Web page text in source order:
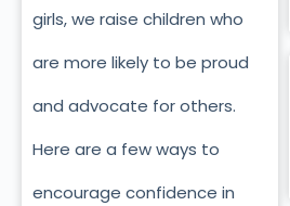
girls, we raise children who
are more likely to be proud
and advocate for others.
Here are a few ways to
encourage confidence in